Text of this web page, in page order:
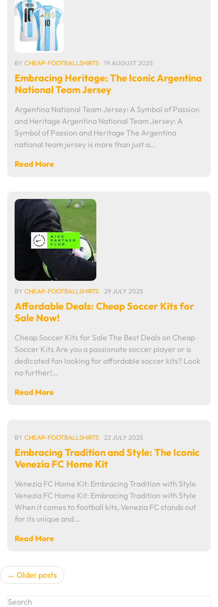
BY CHEAP-FOOTBALLSHIRTS 19 AUGUST 2025
Embracing Heritage: The Iconic Argentina
National Team Jersey
Argentina National Team Jersey: A Symbol of Passion
and Heritage Argentina National Team Jersey: A
Symbol of Passion and Heritage The Argentina
national team jersey is more than just a…
Read More
BY CHEAP-FOOTBALLSHIRTS 29 JULY 2025
Affordable Deals: Cheap Soccer Kits for
Sale Now!
Cheap Soccer Kits for Sale The Best Deals on Cheap
Soccer Kits Are you a passionate soccer player or a
dedicated fan looking for affordable soccer kits? Look
no further!…
Read More
BY CHEAP-FOOTBALLSHIRTS 22 JULY 2025
Embracing Tradition and Style: The Iconic
Venezia FC Home Kit
Venezia FC Home Kit: Embracing Tradition with Style
Venezia FC Home Kit: Embracing Tradition with Style
When it comes to football kits, Venezia FC stands out
for its unique and…
Read More
Posts
navigation
Older posts
Search